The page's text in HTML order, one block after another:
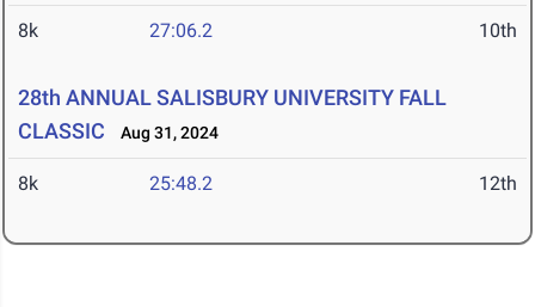
8k 27:06.2 10th
28th ANNUAL SALISBURY UNIVERSITY FALL
CLASSIC
Aug 31, 2024
8k 25:48.2 12th